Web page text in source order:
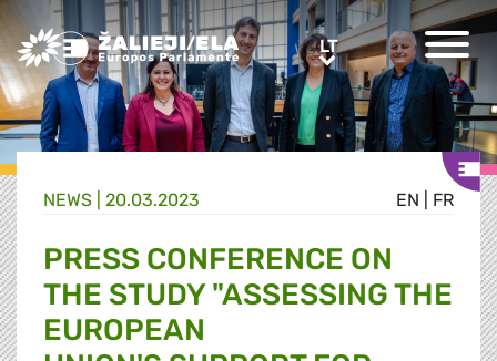
Greens/EFA Home LTLT
EN FR
NEWS | 20.03.2023
PRESS CONFERENCE ON
THE STUDY "ASSESSING THE
EUROPEAN